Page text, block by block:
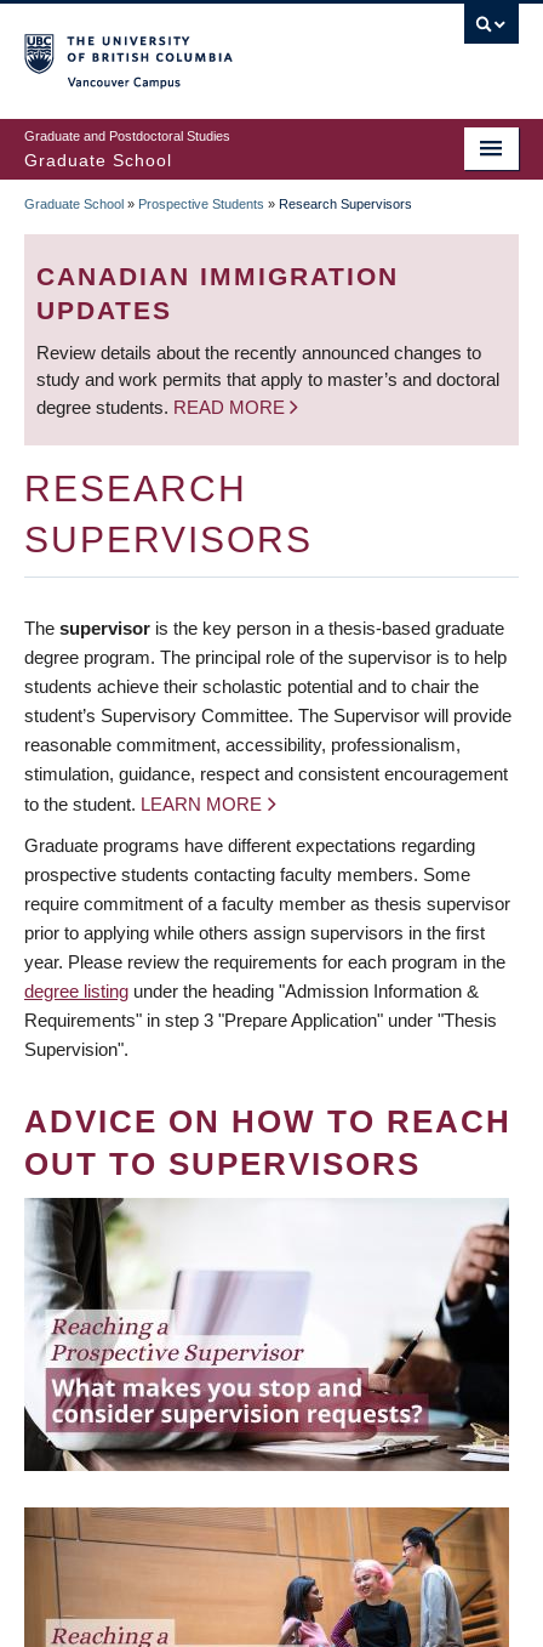
to
main
content
Graduate and Postdoctoral Studies
Graduate School
BREADCRUMB
Graduate School » Prospective Students » Research Supervisors
CANADIAN IMMIGRATION
UPDATES
Review details about the recently announced changes to
study and work permits that apply to master’s and doctoral
degree students. READ MORE
RESEARCH
SUPERVISORS
The supervisor is the key person in a thesis-based graduate
degree program. The principal role of the supervisor is to help
students achieve their scholastic potential and to chair the
student’s Supervisory Committee. The Supervisor will provide
reasonable commitment, accessibility, professionalism,
stimulation, guidance, respect and consistent encouragement
to the student. LEARN MORE
Graduate programs have different expectations regarding
prospective students contacting faculty members. Some
require commitment of a faculty member as thesis supervisor
prior to applying while others assign supervisors in the first
year. Please review the requirements for each program in the
degree listing under the heading "Admission Information &
Requirements" in step 3 "Prepare Application" under "Thesis
Supervision".
ADVICE ON HOW TO REACH
OUT TO SUPERVISORS